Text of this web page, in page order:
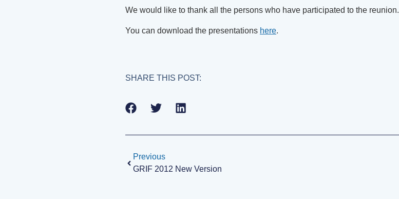
We would like to thank all the persons who have participated to the reunion.
You can download the presentations here.
SHARE THIS POST:
Previous
GRIF 2012 New Version